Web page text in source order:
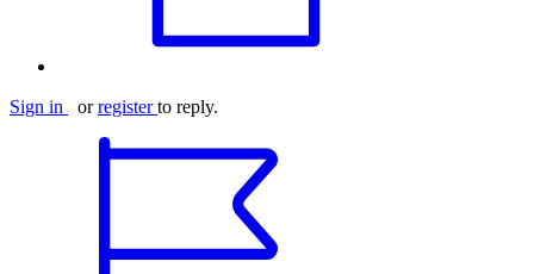
Sign in orregister to reply.